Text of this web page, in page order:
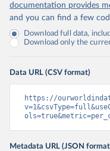
documentation provides
and you can find a few
Download full data,
Download only the
Data URL (CSV format)
https://
Metadata URL (JSON